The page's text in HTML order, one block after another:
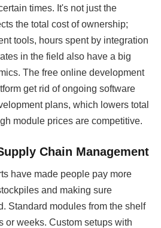
times. It's not just the
the total cost of ownership;
tools, hours spent by integration
in the field also have a big
The free online development
get rid of ongoing software
plans, which lowers total
module prices are competitive.
Chain Management
have made people pay more
and making sure
Standard modules from the shelf
or weeks. Custom setups with